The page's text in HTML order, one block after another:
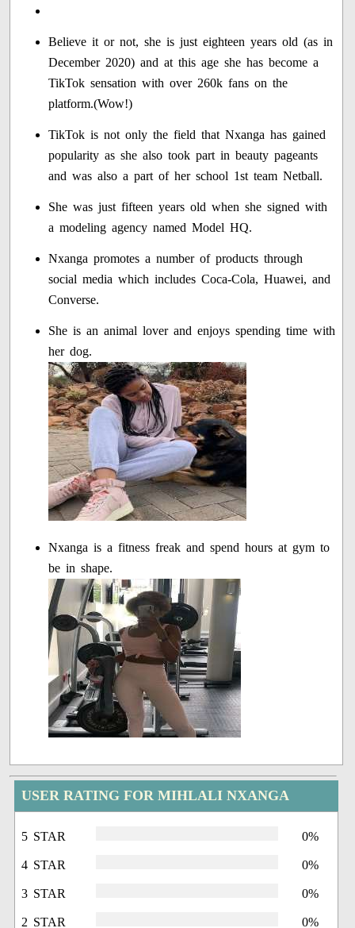
Believe it or not, she is just eighteen years old (as in
December 2020) and at this age she has become a
TikTok sensation with over 260k fans on the
platform.(Wow!)
TikTok is not only the field that Nxanga has gained
popularity as she also took part in beauty pageants
and was also a part of her school 1st team Netball.
She was just fifteen years old when she signed with
a modeling agency named Model HQ.
Nxanga promotes a number of products through
social media which includes Coca-Cola, Huawei, and
Converse.
She is an animal lover and enjoys spending time with
her dog.
Nxanga is a fitness freak and spend hours at gym to
be in shape.
USER RATING FOR MIHLALI NXANGA
5 STAR 0%
4 STAR 0%
3 STAR 0%
2 STAR 0%